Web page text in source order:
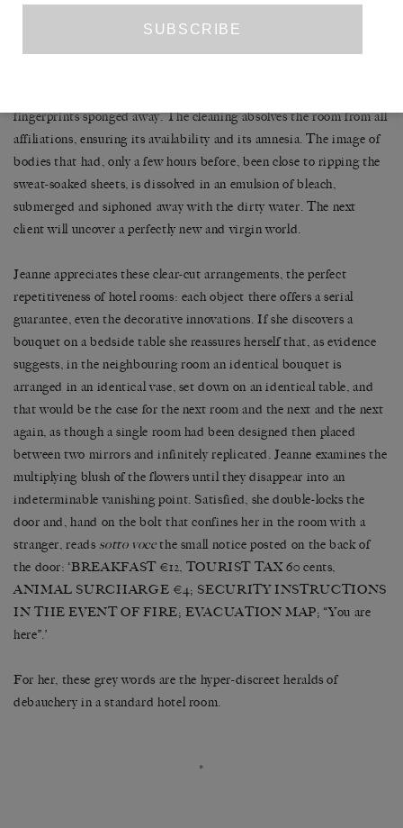
tenderest intimacy or the crudest obscenity, exposing to the
anonymous bedroom walls things that you would never reveal to
fingerprints sponged away. The cleaning absolves the room from all
affiliations, ensuring its availability and its amnesia. The image of
bodies that had, only a few hours before, been close to ripping the
sweat-soaked sheets, is dissolved in an emulsion of bleach,
submerged and siphoned away with the dirty water. The next
client will uncover a perfectly new and virgin world.
Jeanne appreciates these clear-cut arrangements, the perfect
repetitiveness of hotel rooms: each object there offers a serial
guarantee, even the decorative innovations. If she discovers a
bouquet on a bedside table she reassures herself that, as evidence
suggests, in the neighbouring room an identical bouquet is
arranged in an identical vase, set down on an identical table, and
that would be the case for the next room and the next and the next
again, as though a single room had been designed then placed
between two mirrors and infinitely replicated. Jeanne examines the
multiplying blush of the flowers until they disappear into an
indeterminable vanishing point. Satisfied, she double-locks the
door and, hand on the bolt that confines her in the room with a
stranger, readssotto vocethe small notice posted on the back of
the door: ‘BREAKFAST €12, TOURIST TAX 60 cents,
ANIMAL SURCHARGE €4; SECURITY INSTRUCTIONS
IN THE EVENT OF FIRE; EVACUATION MAP; “You are
here”.’
For her, these grey words are the hyper-discreet heralds of
debauchery in a standard hotel room.
*